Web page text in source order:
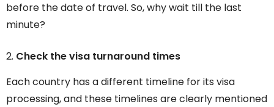
before the date of travel. So, why wait till the last
minute?
Check the visa turnaround times
Each country has a different timeline for its visa
processing, and these timelines are clearly mentioned